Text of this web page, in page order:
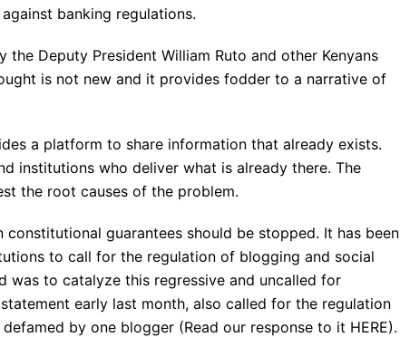
banking regulations.
Deputy President William Ruto and other Kenyans
is not new and it provides fodder to a narrative of
a platform to share information that already exists.
institutions who deliver what is already there. The
the root causes of the problem.
guarantees should be stopped. It has been
to call for the regulation of blogging and social
was to catalyze this regressive and uncalled for
early last month, also called for the regulation
by one blogger (Read our response to it HERE).